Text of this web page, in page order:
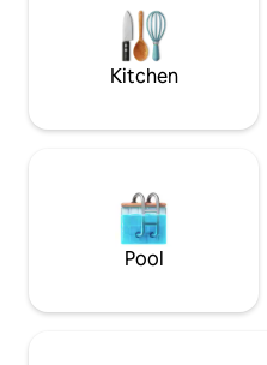
house measures 1000 m2.
eight centuries-old trees that
provide protection from the
are two gardens with seasonal
Kitchen
Pool